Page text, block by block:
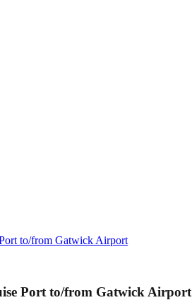
to/from Gatwick Airport
Port to/from Gatwick Airport